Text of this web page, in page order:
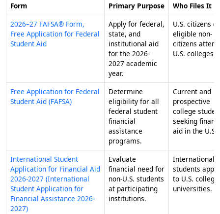
Form Primary Purpose
Who Files It
2026–27 FAFSA® Form,
Free Application for Federal
Student Aid
Apply for federal,
state, and
institutional aid
for the 2026-
2027 academic
year.
U.S. citizens or
eligible non-
citizens
U.S. colleges.
Free Application for Federal
Student Aid (FAFSA)
Determine
eligibility for all
federal student
financial
assistance
programs.
Current and
prospective
college
seeking
aid in the U.S.
International Student
Application for Financial Aid
2026-2027 (International
Student Application for
Financial Assistance 2026-
2027)
Evaluate
financial need for
non-U.S. students
at participating
institutions.
International
students
to U.S.
universities.